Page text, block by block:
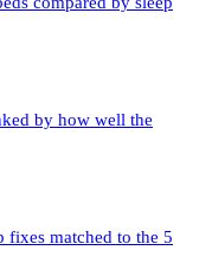
by how well the
fixes matched to the 5